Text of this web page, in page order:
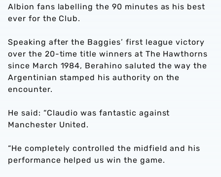
Albion fans labelling the 90 minutes as his best
ever for the Club.
Speaking after the Baggies’ first league victory
over the 20-time title winners at The Hawthorns
since March 1984, Berahino saluted the way the
Argentinian stamped his authority on the
encounter.
He said: “Claudio was fantastic against
Manchester United.
“He completely controlled the midfield and his
performance helped us win the game.